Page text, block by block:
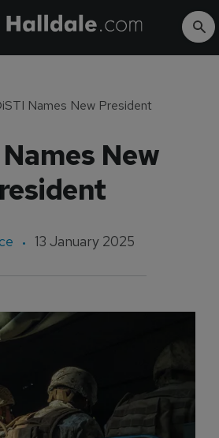
Names New President
New
13 January 2025